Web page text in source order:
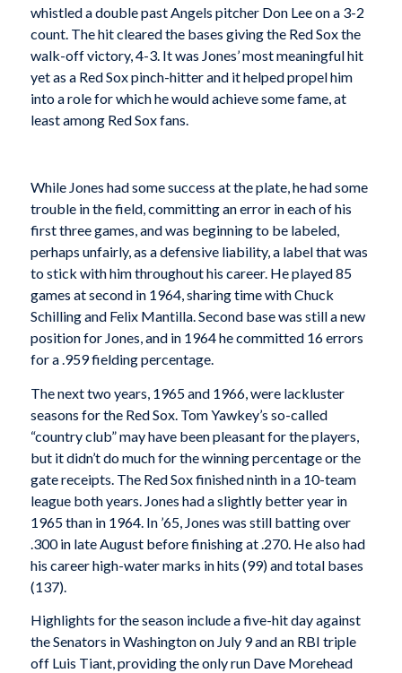
whistled a double past Angels pitcher Don Lee on a 3-2
count. The hit cleared the bases giving the Red Sox the
walk-off victory, 4-3. It was Jones’ most meaningful hit
yet as a Red Sox pinch-hitter and it helped propel him
into a role for which he would achieve some fame, at
least among Red Sox fans.
While Jones had some success at the plate, he had some
trouble in the field, committing an error in each of his
first three games, and was beginning to be labeled,
perhaps unfairly, as a defensive liability, a label that was
to stick with him throughout his career. He played 85
games at second in 1964, sharing time with Chuck
Schilling and Felix Mantilla. Second base was still a new
position for Jones, and in 1964 he committed 16 errors
for a .959 fielding percentage.
The next two years, 1965 and 1966, were lackluster
seasons for the Red Sox. Tom Yawkey’s so-called
“country club” may have been pleasant for the players,
but it didn’t do much for the winning percentage or the
gate receipts. The Red Sox finished ninth in a 10-team
league both years. Jones had a slightly better year in
1965 than in 1964. In ’65, Jones was still batting over
.300 in late August before finishing at .270. He also had
his career high-water marks in hits (99) and total bases
(137).
Highlights for the season include a five-hit day against
the Senators in Washington on July 9 and an RBI triple
off Luis Tiant, providing the only run Dave Morehead